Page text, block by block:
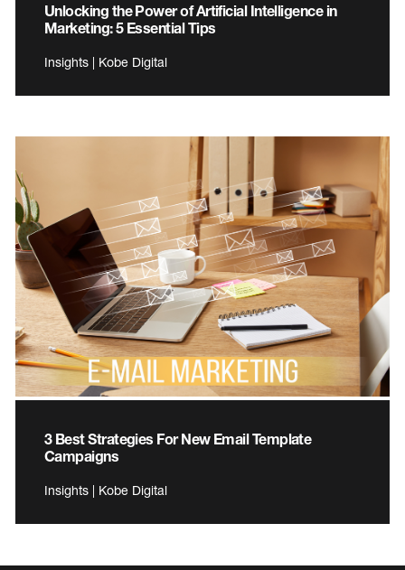
Unlocking the Power of Artificial Intelligence in
Marketing: 5 Essential Tips
Insights | Kobe Digital
3 Best Strategies For New Email Template
Campaigns
Insights | Kobe Digital